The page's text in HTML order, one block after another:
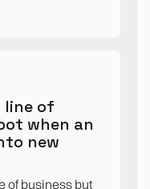
line of
when an
new
of business but